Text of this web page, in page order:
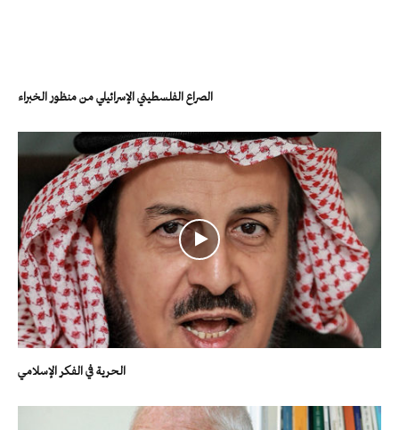
الصراع الفلسطيني الإسرائيلي من منظور الخبراء
الحرية في الفكر الإسلامي